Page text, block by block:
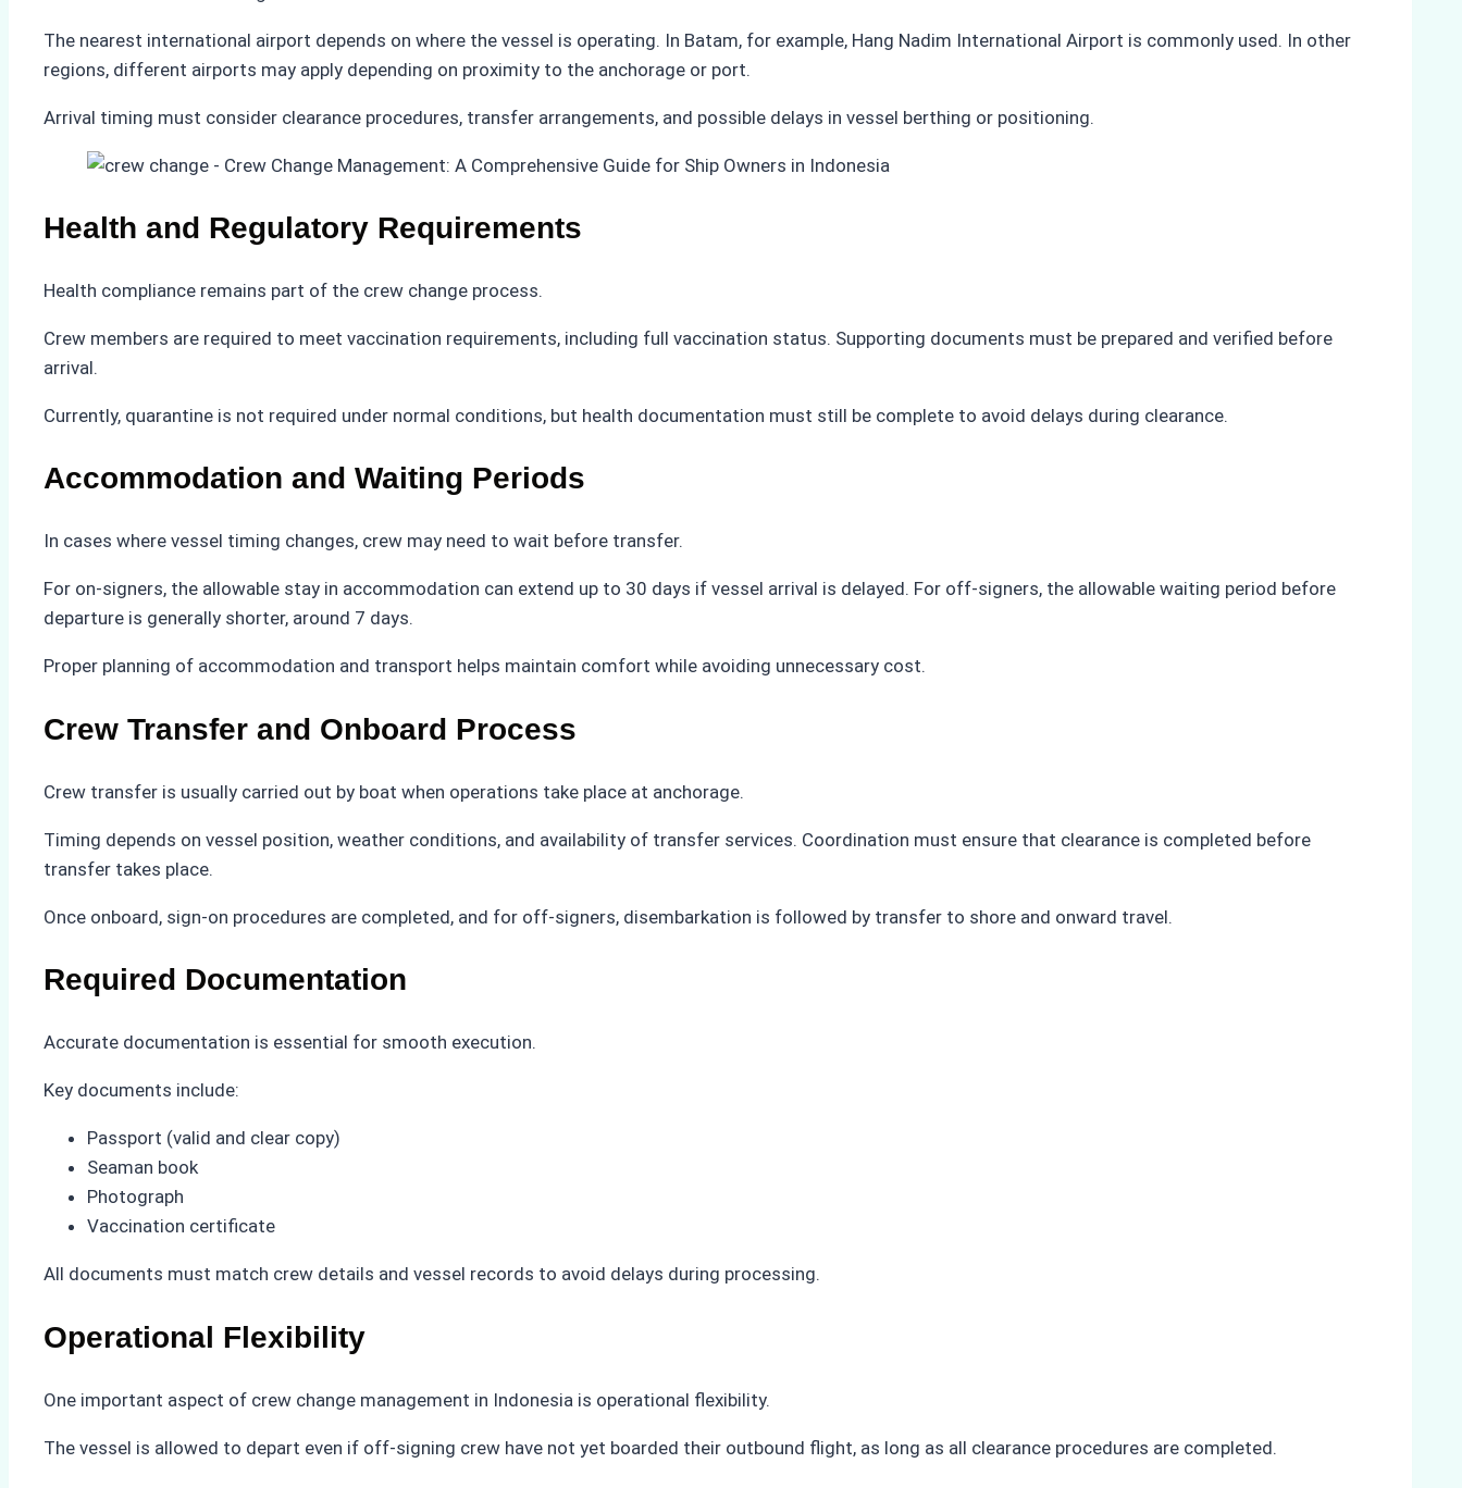
The nearest international airport depends on where the vessel is operating. In Batam, for example, Hang Nadim International Airport is commonly used. In other
regions, different airports may apply depending on proximity to the anchorage or port.
Arrival timing must consider clearance procedures, transfer arrangements, and possible delays in vessel berthing or positioning.
Health and Regulatory Requirements
Health compliance remains part of the crew change process.
Crew members are required to meet vaccination requirements, including full vaccination status. Supporting documents must be prepared and verified before
arrival.
Currently, quarantine is not required under normal conditions, but health documentation must still be complete to avoid delays during clearance.
Accommodation and Waiting Periods
In cases where vessel timing changes, crew may need to wait before transfer.
For on-signers, the allowable stay in accommodation can extend up to 30 days if vessel arrival is delayed. For off-signers, the allowable waiting period before
departure is generally shorter, around 7 days.
Proper planning of accommodation and transport helps maintain comfort while avoiding unnecessary cost.
Crew Transfer and Onboard Process
Crew transfer is usually carried out by boat when operations take place at anchorage.
Timing depends on vessel position, weather conditions, and availability of transfer services. Coordination must ensure that clearance is completed before
transfer takes place.
Once onboard, sign-on procedures are completed, and for off-signers, disembarkation is followed by transfer to shore and onward travel.
Required Documentation
Accurate documentation is essential for smooth execution.
Key documents include:
Passport (valid and clear copy)
Seaman book
Photograph
Vaccination certificate
All documents must match crew details and vessel records to avoid delays during processing.
Operational Flexibility
One important aspect of crew change management in Indonesia is operational flexibility.
The vessel is allowed to depart even if off-signing crew have not yet boarded their outbound flight, as long as all clearance procedures are completed.